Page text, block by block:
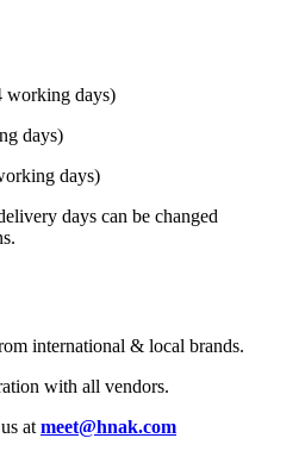
working days)
days)
days)
days can be changed
international & local brands.
with all vendors.
at meet@hnak.com